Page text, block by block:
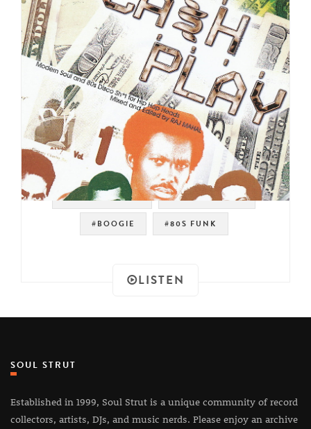
#MODERN SOUL #DJ RAJ MAHAL
#BOOGIE #80S FUNK
LISTEN
SOUL STRUT
Established in 1999, Soul Strut is a unique community of record
collectors, artists, DJs, and music nerds. Please enjoy an archive